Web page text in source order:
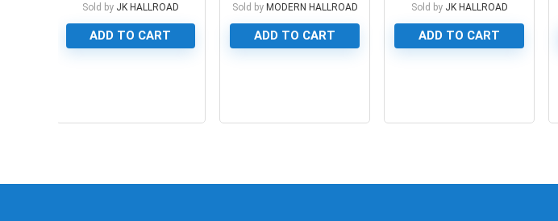
Sold by JK HALLROAD
ADD TO CART
Sold by MODERN HALLROAD
ADD TO CART
Sold by JK HALLROAD
ADD TO CART